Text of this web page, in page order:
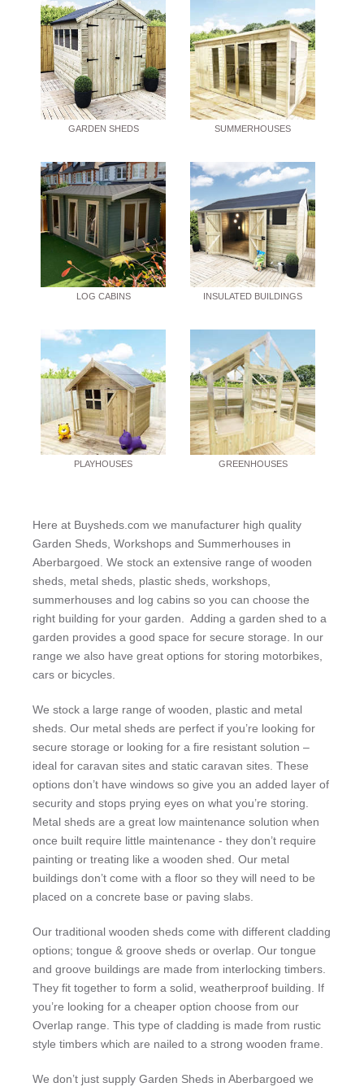
GARDEN SHEDS SUMMERHOUSES
LOG CABINS INSULATED BUILDINGS
PLAYHOUSES GREENHOUSES
Here at Buysheds.com we manufacturer high quality
Garden Sheds, Workshops and Summerhouses in
Aberbargoed. We stock an extensive range of wooden
sheds, metal sheds, plastic sheds, workshops,
summerhouses and log cabins so you can choose the
right building for your garden. Adding a garden shed to a
garden provides a good space for secure storage. In our
range we also have great options for storing motorbikes,
cars or bicycles.
We stock a large range of wooden, plastic and metal
sheds. Our metal sheds are perfect if you’re looking for
secure storage or looking for a fire resistant solution –
ideal for caravan sites and static caravan sites. These
options don’t have windows so give you an added layer of
security and stops prying eyes on what you’re storing.
Metal sheds are a great low maintenance solution when
once built require little maintenance - they don’t require
painting or treating like a wooden shed. Our metal
buildings don’t come with a floor so they will need to be
placed on a concrete base or paving slabs.
Our traditional wooden sheds come with different cladding
options; tongue & groove sheds or overlap. Our tongue
and groove buildings are made from interlocking timbers.
They fit together to form a solid, weatherproof building. If
you’re looking for a cheaper option choose from our
Overlap range. This type of cladding is made from rustic
style timbers which are nailed to a strong wooden frame.
We don’t just supply Garden Sheds in Aberbargoed we